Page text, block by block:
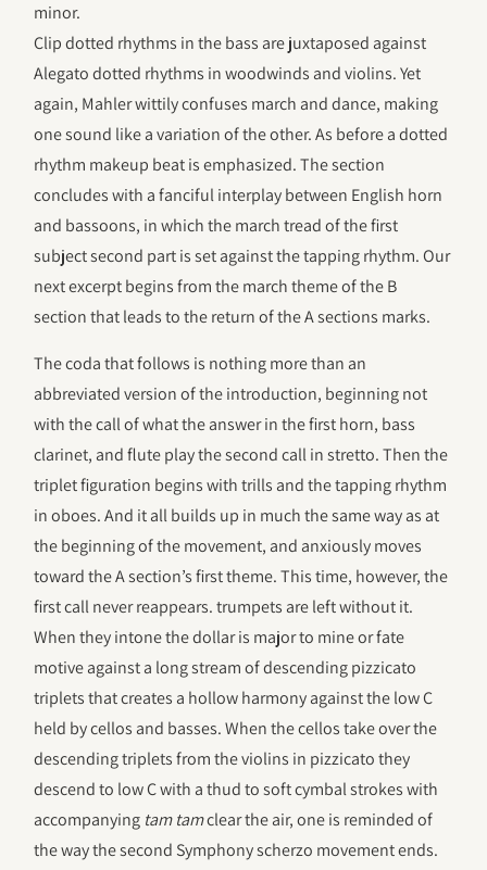
minor.
Clip dotted rhythms in the bass are juxtaposed against
Alegato dotted rhythms in woodwinds and violins. Yet
again, Mahler wittily confuses march and dance, making
one sound like a variation of the other. As before a dotted
rhythm makeup beat is emphasized. The section
concludes with a fanciful interplay between English horn
and bassoons, in which the march tread of the first
subject second part is set against the tapping rhythm. Our
next excerpt begins from the march theme of the B
section that leads to the return of the A sections marks.
The coda that follows is nothing more than an
abbreviated version of the introduction, beginning not
with the call of what the answer in the first horn, bass
clarinet, and flute play the second call in stretto. Then the
triplet figuration begins with trills and the tapping rhythm
in oboes. And it all builds up in much the same way as at
the beginning of the movement, and anxiously moves
toward the A section’s first theme. This time, however, the
first call never reappears. trumpets are left without it.
When they intone the dollar is major to mine or fate
motive against a long stream of descending pizzicato
triplets that creates a hollow harmony against the low C
held by cellos and basses. When the cellos take over the
descending triplets from the violins in pizzicato they
descend to low C with a thud to soft cymbal strokes with
accompanying tam tamclear the air, one is reminded of
the way the second Symphony scherzo movement ends.